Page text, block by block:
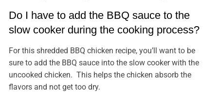
Do I have to add the BBQ sauce to the
slow cooker during the cooking process?
For this shredded BBQ chicken recipe, you’ll want to be
sure to add the BBQ sauce into the slow cooker with the
uncooked chicken. This helps the chicken absorb the
flavors and not get too dry.